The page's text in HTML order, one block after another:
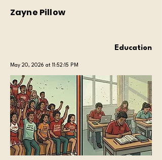
Zayne Pillow
Education
May 20, 2026 at 11:52:15 PM